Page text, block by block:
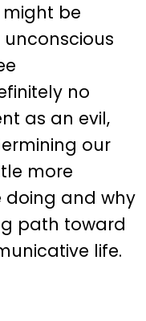
might be
no
as an evil,
our
more
doing and why
path toward
life.